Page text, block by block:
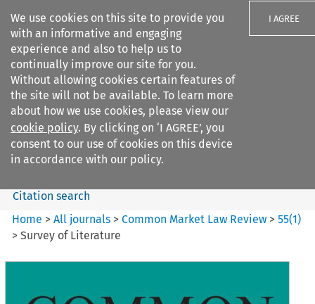
We use cookies on this site to provide you
with an informative and engaging
experience and also to help us to
continually improve our site for you.
Without allowing cookies certain features of
the site will not be available. To learn more
about how we use cookies, please view our
cookie policy. By clicking on ‘I AGREE’, you
consent to our use of cookies on this device
in accordance with our policy.
I AGREE
Search filters
Common Market Law Review
Search content
Citation search
Home >All journals >Common Market Law Review >55(1)
>Survey of Literature